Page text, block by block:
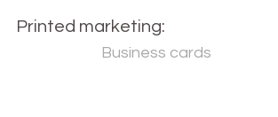
Printed marketing:
Business cards